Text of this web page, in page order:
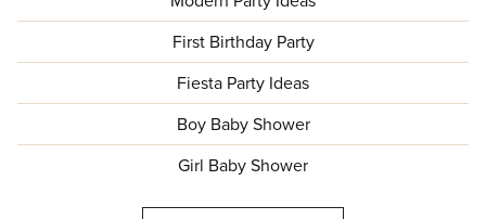
First Birthday Party
Fiesta Party Ideas
Boy Baby Shower
Girl Baby Shower